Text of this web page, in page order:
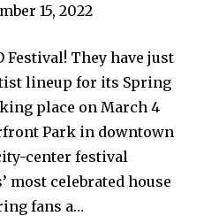
15, 2022
Festival! They have just
lineup for its Spring
place on March 4
Park in downtown
center festival
most celebrated house
fans a…